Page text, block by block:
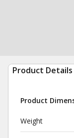
Product Details
Product
Weight